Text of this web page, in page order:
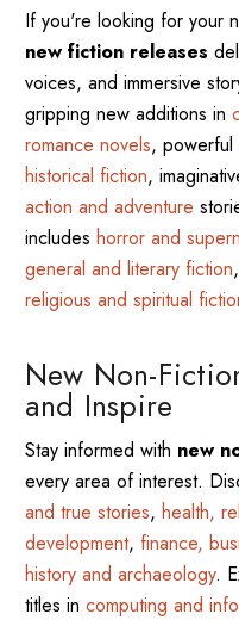
If you're looking for your
new fiction releases
voices, and immersive
gripping new additions in
romance novels, powerful
historical fiction,
action and adventure
includes horror and
general and literary fiction,
religious and spiritual
New Non-
and Inspire
Stay informed with new
every area of interest.
and true stories, health,
development, finance,
history and archaeology.
titles in computing and